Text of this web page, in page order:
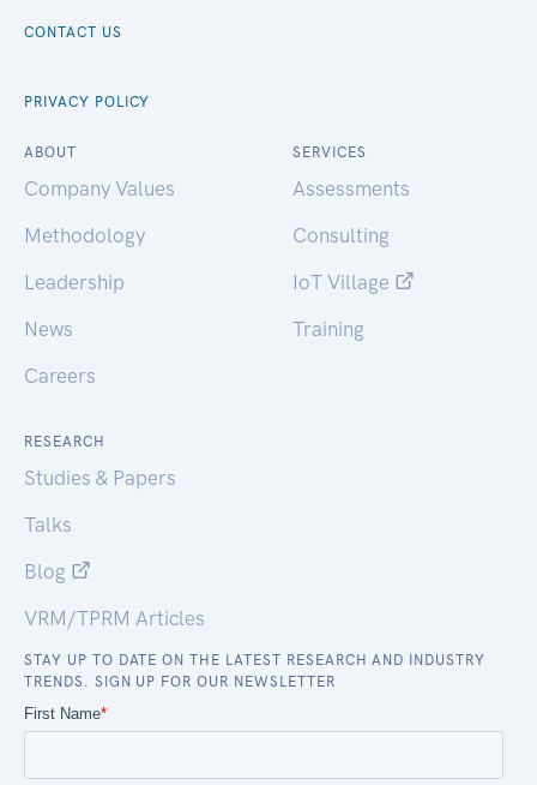
CONTACT US
PRIVACY POLICY
ABOUT
Company Values
Methodology
Leadership
News
Careers
SERVICES
Assessments
Consulting
IoT Village
Training
RESEARCH
Studies & Papers
Talks
Blog
VRM/TPRM Articles
STAY UP TO DATE ON THE LATEST RESEARCH AND INDUSTRY
TRENDS. SIGN UP FOR OUR NEWSLETTER